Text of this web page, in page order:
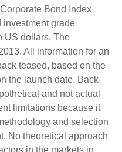
Bond Index
investment grade
US dollars. The
All information for an
teased, based on the
the launch date. Back-
and not actual
limitations because it
and selection
No theoretical approach
in the markets in